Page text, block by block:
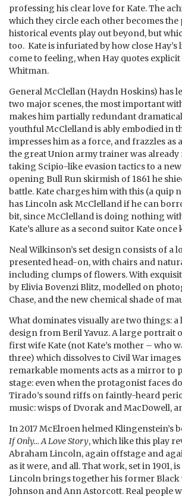
professing his clear love for Kate. The
which they circle each other becomes the
historical events play out beyond, but
too. Kate is infuriated by how close
come to feeling, when Hay quotes
Whitman.
General McClellan (Haydn Hoskins) has
two major scenes, the most important
makes him partially redundant
youthful McClelland is ably embodied in
impresses him as a force, and frazzles as
the great Union army trainer was
taking Scipio-like evasion tactics to a
opening Bull Run skirmish of 1861 he
battle. Kate charges him with this (a quip
has Lincoln ask McClelland if he can
bit, since McClelland is doing nothing
Kate’s allure as a second suitor Kate
Neal Wilkinson’s set design consists of a
presented head-on, with chairs and
including clumps of flowers. With
by Elivia Bovenzi Blitz, modelled on
Chase, and the new chemical shade of
What dominates visually are two things:
design from Beril Yavuz. A large portrait
first wife Kate (not Kate’s mother – who
three) which dissolves to Civil War
remarkable moments acts as a mirror to
stage: even when the protagonist faces
Tirado’s sound riffs on faintly-heard
music: wisps of Dvorak and MacDowell,
In 2017 McElroen helmed Klingenstein’s
If Only… A Love Story, which like this play
Abraham Lincoln, again offstage and
as it were, and all. That work, set in 1901,
Lincoln brings together his former Black
Johnson and Ann Astorcott. Real people